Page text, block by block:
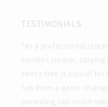
TESTIMONIALS
"As a professional
content creator, staying
stress-free is crucial for
has been a game-
providing top-notch